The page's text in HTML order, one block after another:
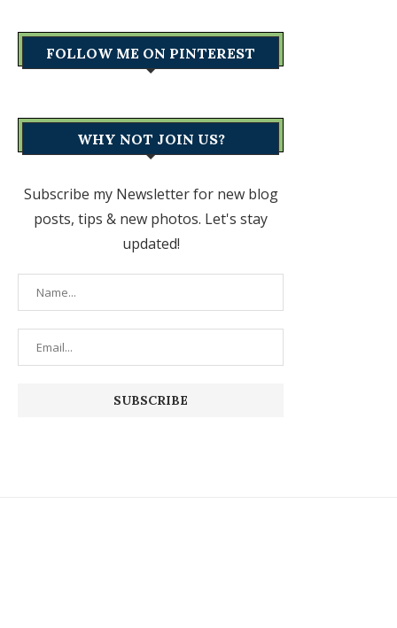
FOLLOW ME ON PINTEREST
WHY NOT JOIN US?
Subscribe my Newsletter for new blog
posts, tips & new photos. Let's stay
updated!